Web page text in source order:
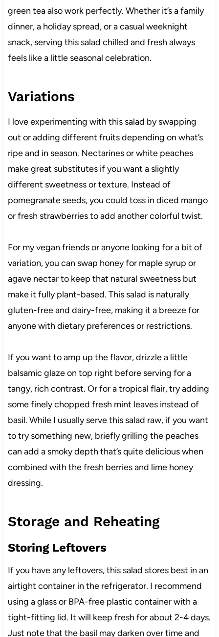
green tea also work perfectly. Whether it’s a family
dinner, a holiday spread, or a casual weeknight
snack, serving this salad chilled and fresh always
feels like a little seasonal celebration.
Variations
I love experimenting with this salad by swapping
out or adding different fruits depending on what’s
ripe and in season. Nectarines or white peaches
make great substitutes if you want a slightly
different sweetness or texture. Instead of
pomegranate seeds, you could toss in diced mango
or fresh strawberries to add another colorful twist.
For my vegan friends or anyone looking for a bit of
variation, you can swap honey for maple syrup or
agave nectar to keep that natural sweetness but
make it fully plant-based. This salad is naturally
gluten-free and dairy-free, making it a breeze for
anyone with dietary preferences or restrictions.
If you want to amp up the flavor, drizzle a little
balsamic glaze on top right before serving for a
tangy, rich contrast. Or for a tropical flair, try adding
some finely chopped fresh mint leaves instead of
basil. While I usually serve this salad raw, if you want
to try something new, briefly grilling the peaches
can add a smoky depth that’s quite delicious when
combined with the fresh berries and lime honey
dressing.
Storage and Reheating
Storing Leftovers
If you have any leftovers, this salad stores best in an
airtight container in the refrigerator. I recommend
using a glass or BPA-free plastic container with a
tight-fitting lid. It will keep fresh for about 2-4 days.
Just note that the basil may darken over time and